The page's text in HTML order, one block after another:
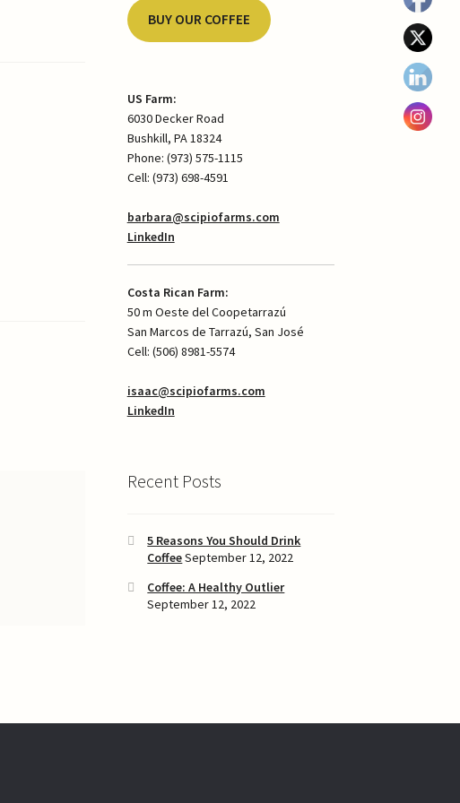
BUY OUR COFFEE
US Farm:
6030 Decker Road
Bushkill, PA 18324
Phone: (973) 575-1115
Cell: (973) 698-4591
barbara@scipiofarms.com
LinkedIn
Costa Rican Farm:
50 m Oeste del Coopetarrazú
San Marcos de Tarrazú, San José
Cell: (506) 8981-5574
isaac@scipiofarms.com
LinkedIn
Recent Posts
5 Reasons You Should Drink
CoffeeSeptember 12, 2022
Coffee: A Healthy Outlier
September 12, 2022